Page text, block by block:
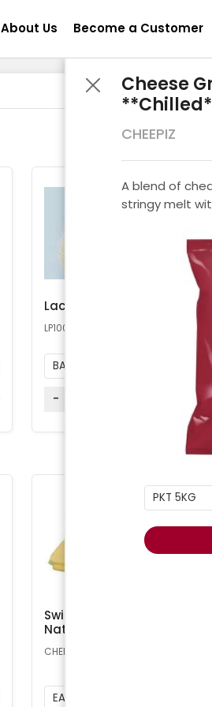
About Us Become a Customer
Lactose Powder 100 Mesh
LP100
BAG 25KG
-
Swiss Cheese Slices
Natural Alpine **Chilled**
CHEESS
EA 1kg
Cheese
CHEEPIZ
A blend of
stringy melt
PKT 5KG